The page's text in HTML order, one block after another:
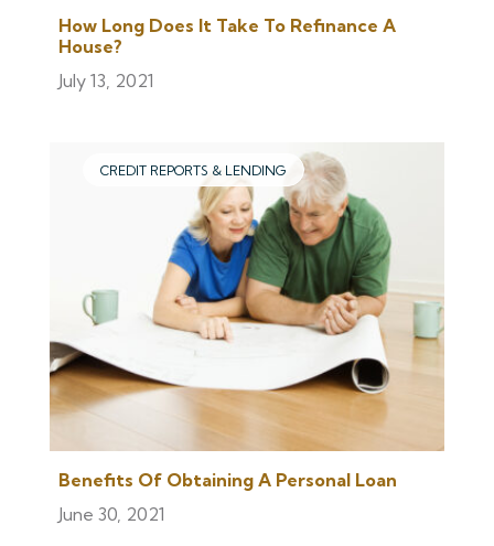
How Long Does It Take To Refinance A
House?
July 13, 2021
CREDIT REPORTS & LENDING
Benefits Of Obtaining A Personal Loan
June 30, 2021